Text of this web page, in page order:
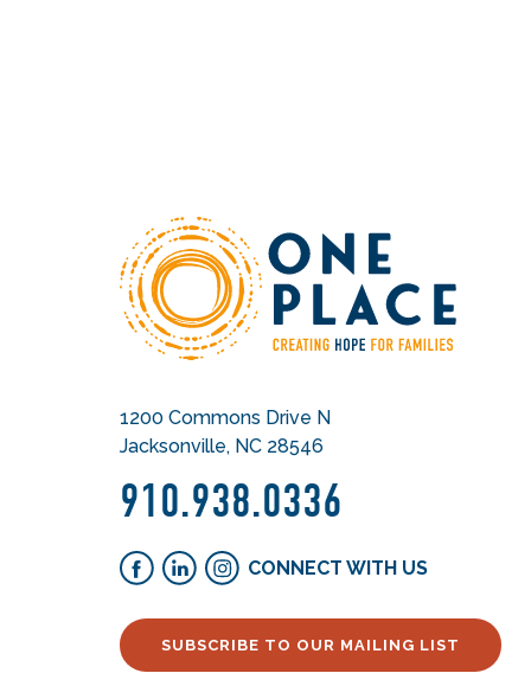
1200 Commons Drive N
Jacksonville, NC 28546
910.938.0336
CONNECT WITH US
SUBSCRIBE TO OUR MAILING LIST